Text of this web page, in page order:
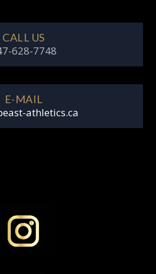
CALL US
628-7748
E-MAIL
athletics.ca